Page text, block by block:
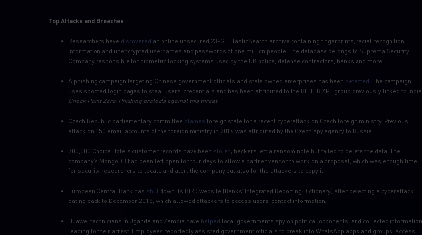
Top Attacks and Breaches
Researchers have discovered an online unsecured 23-GB ElasticSearch archive containing fingerprints, facial recognition
information and unencrypted usernames and passwords of one million people. The database belongs to Suprema Security
Company responsible for biometric locking systems used by the UK police, defense contractors, banks and more.
A phishing campaign targeting Chinese government officials and state owned enterprises has been detected . The campaign
uses spoofed login pages to steal users’ credentials and has been attributed to the BITTER APT group previously linked to India.
Check Point Zero-Phishing protects against this threat
Czech Republic parliamentary committee blames foreign state for a recent cyberattack on Czech foreign ministry. Previous
attack on 150 email accounts of the foreign ministry in 2016 was attributed by the Czech spy agency to Russia.
700,000 Choice Hotels customer records have been stolen; hackers left a ransom note but failed to delete the data. The
company’s MongoDB had been left open for four days to allow a partner vendor to work on a proposal, which was enough time
for security researchers to locate and alert the company but also for the attackers to copy it.
European Central Bank has shut down its BIRD website (Banks’ Integrated Reporting Dictionary) after detecting a cyberattack
dating back to December 2018, which allowed attackers to access users’ contact information.
Huawei technicians in Uganda and Zambia have helped local governments spy on political opponents, and collected information
leading to their arrest. Employees reportedly assisted government officials to break into WhatsApp apps and groups, access